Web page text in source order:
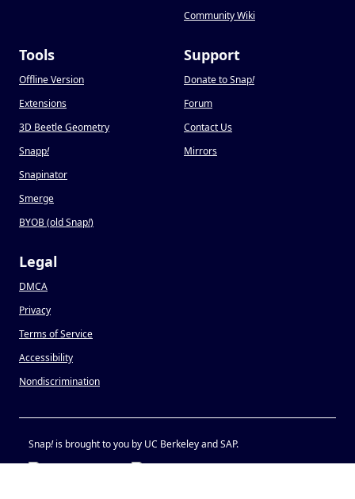
Community Wiki
Tools
Offline Version
Extensions
3D Beetle Geometry
Snapp!
Snapinator
Smerge
BYOB (old Snap!)
Support
Donate to Snap!
Forum
Contact Us
Mirrors
Legal
DMCA
Privacy
Terms of Service
Accessibility
Nondiscrimination
Snap!is brought to you by UC Berkeley and SAP.